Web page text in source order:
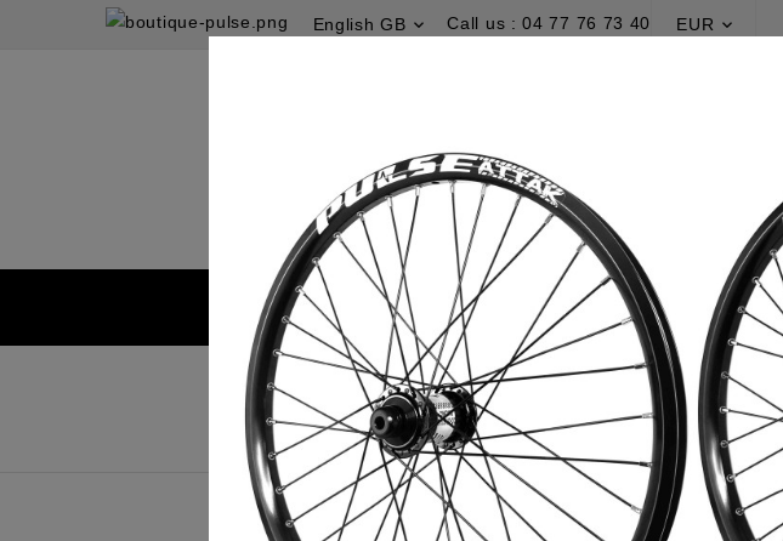
English GB  Call us :04 77 76 73 40 EUR 
DISCOVER BEMOR
Home Production